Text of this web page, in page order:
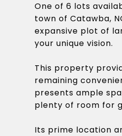
One of 6 lots
town of Catawba,
expansive plot of
your unique vision.
This property
remaining
presents ample
plenty of room for
Its prime location